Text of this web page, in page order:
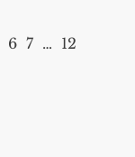
6 7 … 12